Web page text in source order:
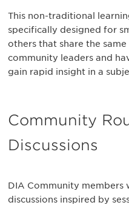
This non-traditional
specifically designed for
others that share the
community leaders and
gain rapid insight in a
Community
Discussions
DIA Community members
discussions inspired by